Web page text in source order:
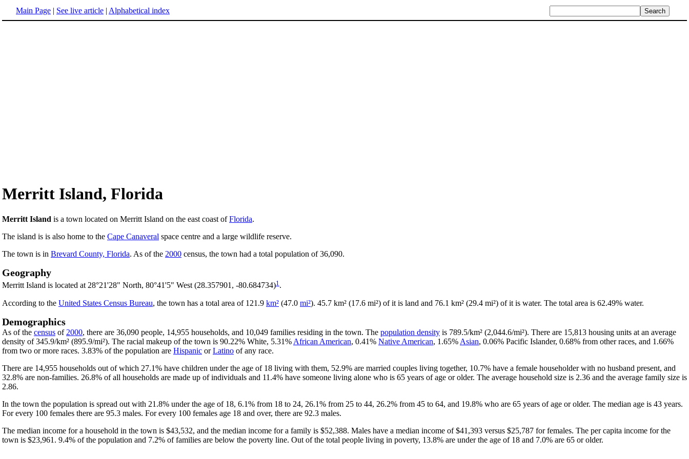
Main Page | See live article | Alphabetical index
Merritt Island, Florida
Merritt Island is a town located on Merritt Island on the east coast ofFlorida.
The island is is also home to the Cape Canaveral space centre and a large wildlife reserve.
The town is in Brevard County, Florida. As of the 2000 census, the town had a total population of 36,090.
Geography
Merritt Island is located at 28°21'28" North, 80°41'5" West (28.357901, -80.684734)1 .
According to the United States Census Bureau, the town has a total area of 121.9 km² (47.0 mi²). 45.7 km² (17.6 mi²) of it is land and 76.1 km² (29.4 mi²) of it is water. The total area is 62.49% water.
Demographics
As of the census of 2000, there are 36,090 people, 14,955 households, and 10,049 families residing in the town. The population density is 789.5/km² (2,044.6/mi²). There are 15,813 housing units at an average
density of 345.9/km² (895.9/mi²). The racial makeup of the town is 90.22% White, 5.31% African American, 0.41% Native American, 1.65% Asian, 0.06% Pacific Islander, 0.68% from other races, and 1.66%
from two or more races. 3.83% of the population are Hispanic orLatino of any race.
There are 14,955 households out of which 27.1% have children under the age of 18 living with them, 52.9% are married couples living together, 10.7% have a female householder with no husband present, and
32.8% are non-families. 26.8% of all households are made up of individuals and 11.4% have someone living alone who is 65 years of age or older. The average household size is 2.36 and the average family size is
2.86.
In the town the population is spread out with 21.8% under the age of 18, 6.1% from 18 to 24, 26.1% from 25 to 44, 26.2% from 45 to 64, and 19.8% who are 65 years of age or older. The median age is 43 years.
For every 100 females there are 95.3 males. For every 100 females age 18 and over, there are 92.3 males.
The median income for a household in the town is $43,532, and the median income for a family is $52,388. Males have a median income of $41,393 versus $25,787 for females. The per capita income for the
town is $23,961. 9.4% of the population and 7.2% of families are below the poverty line. Out of the total people living in poverty, 13.8% are under the age of 18 and 7.0% are 65 or older.